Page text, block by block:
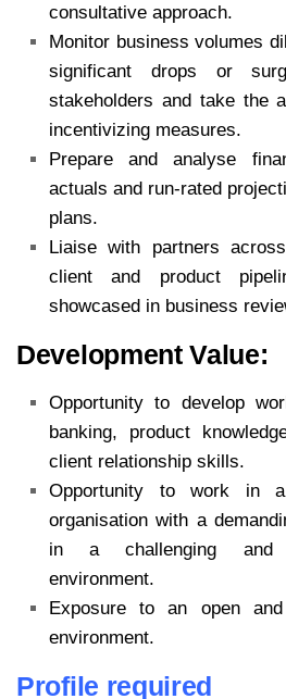
consultative approach.
Monitor business volumes
significant drops or
stakeholders and take the
incentivizing measures.
Prepare and analyse
actuals and run-rated
plans.
Liaise with partners
client and product
showcased in business
Development Value:
Opportunity to develop
banking, product
client relationship skills.
Opportunity to work in
organisation with a
in a challenging and
environment.
Exposure to an open
environment.
Profile required